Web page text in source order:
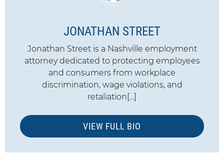
JONATHAN STREET
Jonathan Street is a Nashville employment
attorney dedicated to protecting employees
and consumers from workplace
discrimination, wage violations, and
retaliation[...]
VIEW FULL BIO